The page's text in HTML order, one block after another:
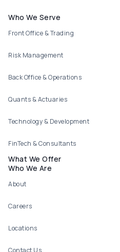
Footer menu
Who We Serve
Front Office & Trading
Risk Management
Back Office & Operations
Quants & Actuaries
Technology & Development
FinTech & Consultants
What We Offer
Who We Are
About
Careers
Locations
Contact Us